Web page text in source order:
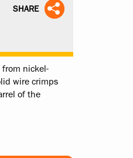
SHARE
from nickel-
wire crimps
of the